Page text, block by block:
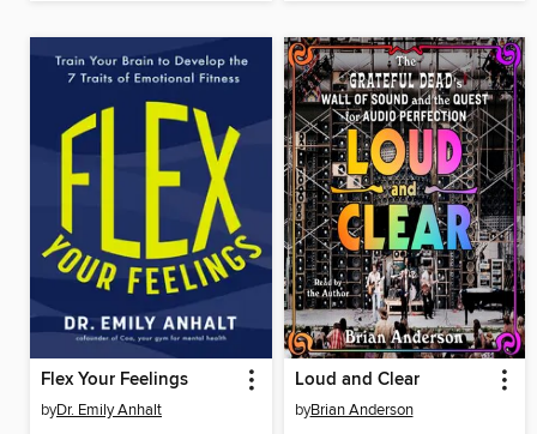
Flex Your Feelings
byDr. Emily Anhalt
Loud and Clear
byBrian Anderson